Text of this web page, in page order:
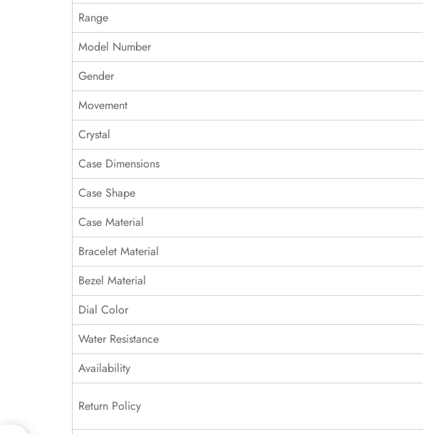
Range
Model Number
Gender
Movement
Crystal
Case Dimensions
Case Shape
Case Material
Bracelet Material
Bezel Material
Dial Color
Water Resistance
Availability
Return Policy